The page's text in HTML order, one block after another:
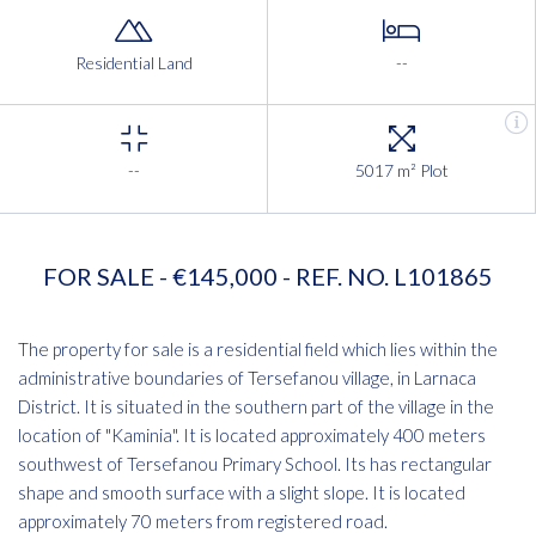
Residential Land --
-- 5017 m² Plot
FOR SALE - €145,000 - REF. NO. L101865
The property for sale is a residential field which lies within the
administrative boundaries of Tersefanou village, in Larnaca
District. It is situated in the southern part of the village in the
location of "Kaminia". It is located approximately 400 meters
southwest of Tersefanou Primary School. Its has rectangular
shape and smooth surface with a slight slope. It is located
approximately 70 meters from registered road.